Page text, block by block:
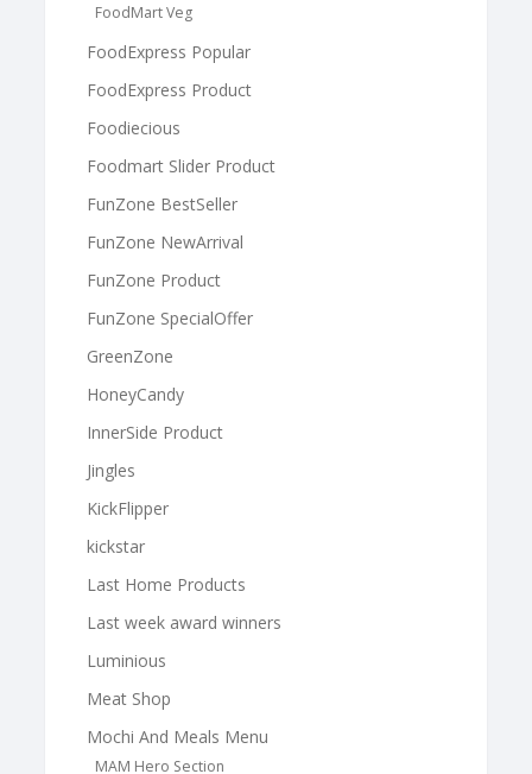
FoodMart Veg
FoodExpress Popular
FoodExpress Product
Foodiecious
Foodmart Slider Product
FunZone BestSeller
FunZone NewArrival
FunZone Product
FunZone SpecialOffer
GreenZone
HoneyCandy
InnerSide Product
Jingles
KickFlipper
kickstar
Last Home Products
Last week award winners
Luminious
Meat Shop
Mochi And Meals Menu
MAM Hero Section